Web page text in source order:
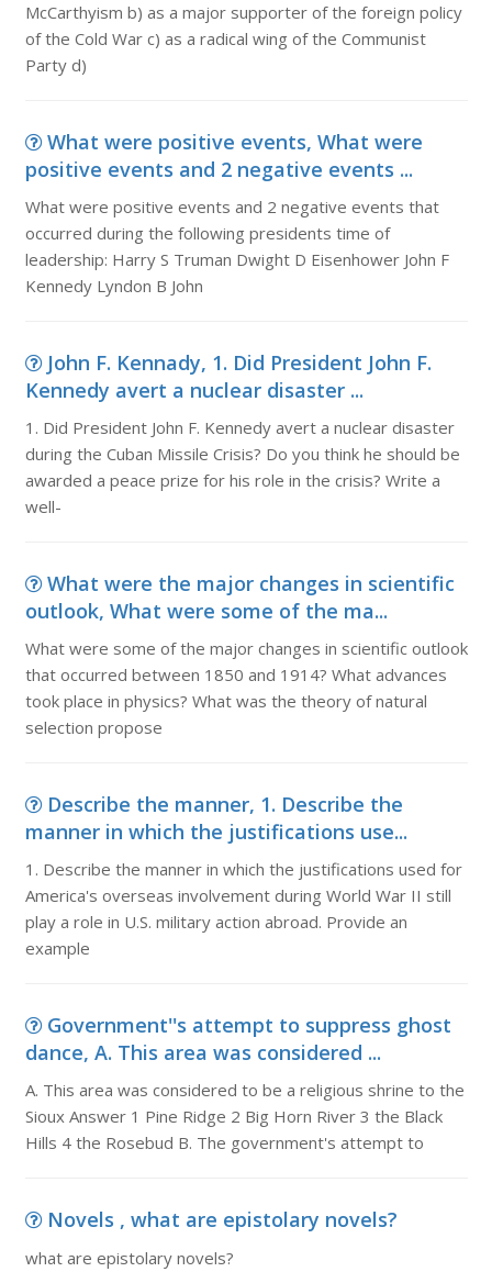
McCarthyism b) as a major supporter of the foreign policy
of the Cold War c) as a radical wing of the Communist
Party d)
What were positive events, What were
positive events and 2 negative events ...
What were positive events and 2 negative events that
occurred during the following presidents time of
leadership: Harry S Truman Dwight D Eisenhower John F
Kennedy Lyndon B John
John F. Kennady, 1. Did President John F.
Kennedy avert a nuclear disaster ...
1. Did President John F. Kennedy avert a nuclear disaster
during the Cuban Missile Crisis? Do you think he should be
awarded a peace prize for his role in the crisis? Write a
well-
What were the major changes in scientific
outlook, What were some of the ma...
What were some of the major changes in scientific outlook
that occurred between 1850 and 1914? What advances
took place in physics? What was the theory of natural
selection propose
Describe the manner, 1. Describe the
manner in which the justifications use...
1. Describe the manner in which the justifications used for
America's overseas involvement during World War II still
play a role in U.S. military action abroad. Provide an
example
Government''s attempt to suppress ghost
dance, A. This area was considered ...
A. This area was considered to be a religious shrine to the
Sioux Answer 1 Pine Ridge 2 Big Horn River 3 the Black
Hills 4 the Rosebud B. The government's attempt to
Novels , what are epistolary novels?
what are epistolary novels?